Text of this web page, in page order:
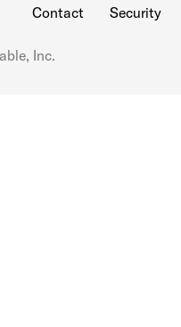
Contact Security
Inc.